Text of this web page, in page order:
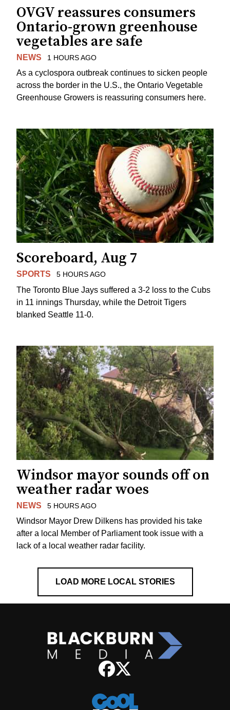
OVGV reassures consumers
Ontario-grown greenhouse
vegetables are safe
NEWS 1 HOURS AGO
As a cyclospora outbreak continues to sicken people
across the border in the U.S., the Ontario Vegetable
Greenhouse Growers is reassuring consumers here.
Scoreboard, Aug 7
SPORTS 5 HOURS AGO
The Toronto Blue Jays suffered a 3-2 loss to the Cubs
in 11 innings Thursday, while the Detroit Tigers
blanked Seattle 11-0.
Windsor mayor sounds off on
weather radar woes
NEWS 5 HOURS AGO
Windsor Mayor Drew Dilkens has provided his take
after a local Member of Parliament took issue with a
lack of a local weather radar facility.
LOAD MORE LOCAL STORIES